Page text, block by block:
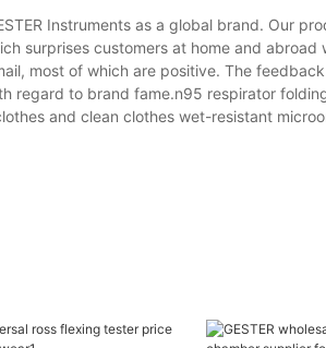
Instruments as a global brand. Our
surprises customers at home and abroad
most of which are positive. The
regard to brand fame.n95 respirator
and clean clothes wet-resistant